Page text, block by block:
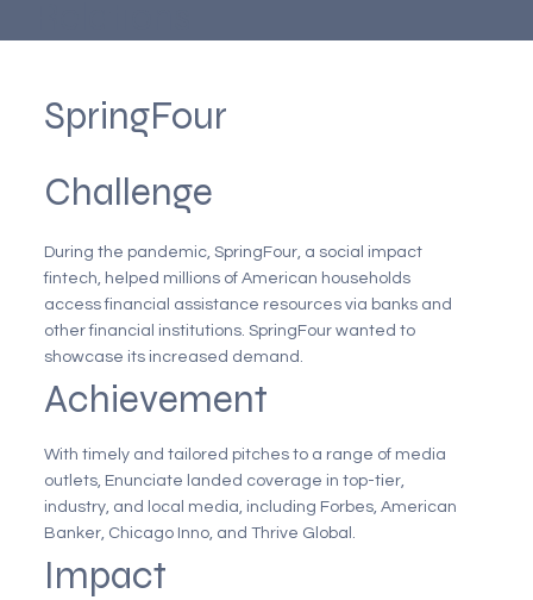
SpringFour
Challenge
During the pandemic, SpringFour, a social impact
fintech, helped millions of American households
access financial assistance resources via banks and
other financial institutions. SpringFour wanted to
showcase its increased demand.
Achievement
With timely and tailored pitches to a range of media
outlets, Enunciate landed coverage in top-tier,
industry, and local media, including Forbes, American
Banker, Chicago Inno, and Thrive Global.
Impact